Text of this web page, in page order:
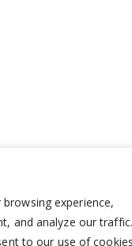
experience,
and analyze our traffic.
to our use of